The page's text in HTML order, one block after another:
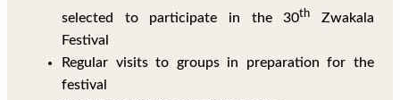
selected to participate in the 30th Zwakala
Festival
Regular visits to groups in preparation for the
festival